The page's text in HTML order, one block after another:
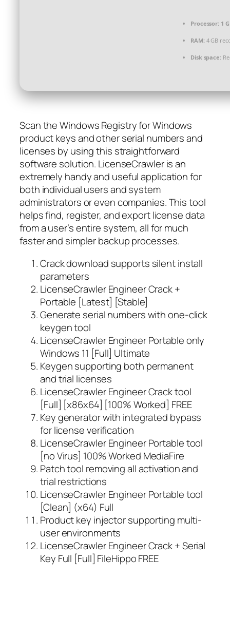
Processor: 1
RAM:4 GB
Disk space:
Scan the Windows Registry for Windows
product keys and other serial numbers and
licenses by using this straightforward
software solution. LicenseCrawler is an
extremely handy and useful application for
both individual users and system
administrators or even companies. This tool
helps find, register, and export license data
from a user’s entire system, all for much
faster and simpler backup processes.
Crack download supports silent install
parameters
LicenseCrawler Engineer Crack +
Portable [Latest] [Stable]
Generate serial numbers with one-click
keygen tool
LicenseCrawler Engineer Portable only
Windows 11 [Full] Ultimate
Keygen supporting both permanent
and trial licenses
LicenseCrawler Engineer Crack tool
[Full] [x86x64] [100% Worked] FREE
Key generator with integrated bypass
for license verification
LicenseCrawler Engineer Portable tool
[no Virus] 100% Worked MediaFire
Patch tool removing all activation and
trial restrictions
LicenseCrawler Engineer Portable tool
[Clean] (x64) Full
Product key injector supporting multi-
user environments
LicenseCrawler Engineer Crack + Serial
Key Full [Full] FileHippo FREE